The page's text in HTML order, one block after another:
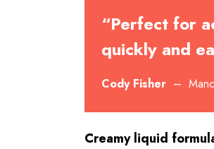
“Perfect for
quickly and
Cody Fisher –
Creamy liquid